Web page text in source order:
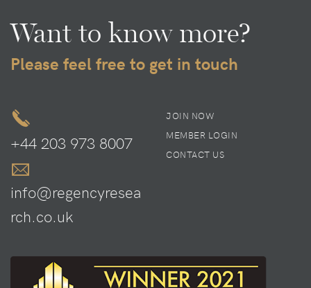
Want to know more?
Please feel free to get in touch
+44 203 973 8007
info@regencyresea
rch.co.uk
JOIN NOW
MEMBER LOGIN
CONTACT US